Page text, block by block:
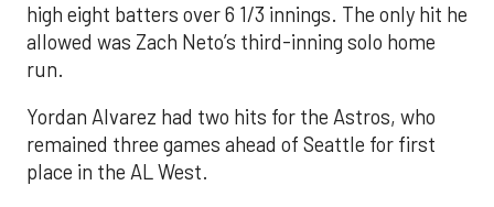
high eight batters over 6 1/3 innings. The only hit he
allowed was Zach Neto’s third-inning solo home
run.
Yordan Alvarez had two hits for the Astros, who
remained three games ahead of Seattle for first
place in the AL West.